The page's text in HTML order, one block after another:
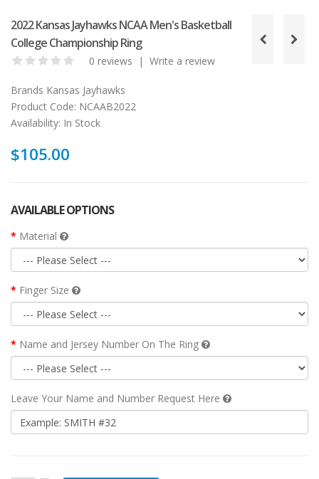
2022 Kansas Jayhawks NCAA Men's Basketball
College Championship Ring
0 reviews | Write a review
Brands Kansas Jayhawks
Product Code: NCAAB2022
Availability: In Stock
$105.00
AVAILABLE OPTIONS
Material
Finger Size
Name and Jersey Number On The Ring
Leave Your Name and Number Request Here